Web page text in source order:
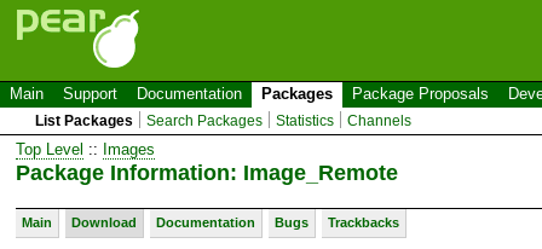
Main Support Documentation Packages Package Proposals
List Packages Search Packages Statistics Channels
Top Level :: Images
Package Information: Image_Remote
Main Download Documentation Bugs Trackbacks